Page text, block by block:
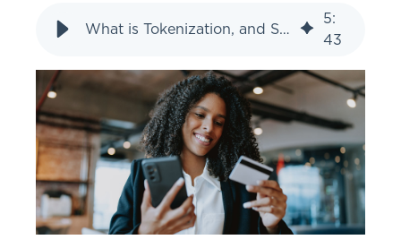
What is Tokenization, and Should I Be Using It?
5:
43